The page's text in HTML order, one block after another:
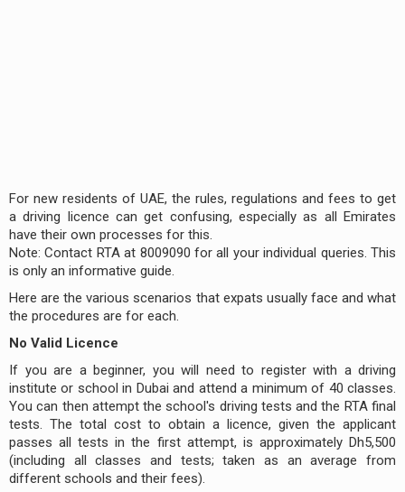
For new residents of UAE, the rules, regulations and fees to get
a driving licence can get confusing, especially as all Emirates
have their own processes for this.
Note: Contact RTA at 8009090 for all your individual queries. This
is only an informative guide.
Here are the various scenarios that expats usually face and what
the procedures are for each.
No Valid Licence
If you are a beginner, you will need to register with a driving
institute or school in Dubai and attend a minimum of 40 classes.
You can then attempt the school's driving tests and the RTA final
tests. The total cost to obtain a licence, given the applicant
passes all tests in the first attempt, is approximately Dh5,500
(including all classes and tests; taken as an average from
different schools and their fees).